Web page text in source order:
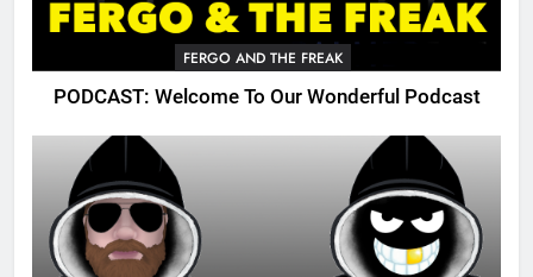
FERGO AND THE FREAK
PODCAST: Welcome To Our Wonderful Podcast